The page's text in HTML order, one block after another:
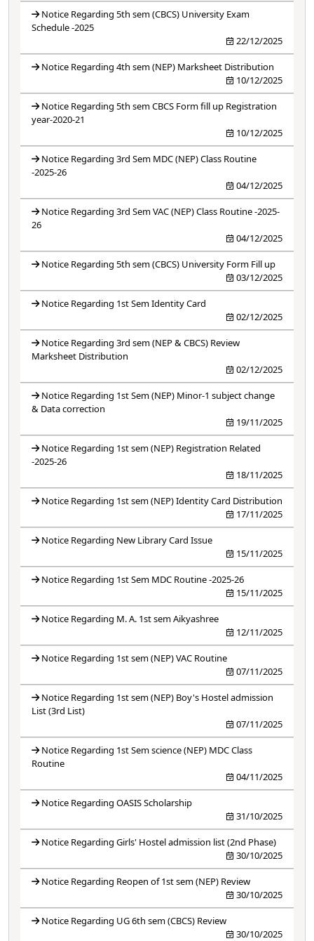
Notice Regarding 5th sem (CBCS) University Exam
Schedule -2025
22/12/2025
Notice Regarding 4th sem (NEP) Marksheet Distribution
10/12/2025
Notice Regarding 5th sem CBCS Form fill up Registration
year-2020-21
10/12/2025
Notice Regarding 3rd Sem MDC (NEP) Class Routine
-2025-26
04/12/2025
Notice Regarding 3rd Sem VAC (NEP) Class Routine -2025-
26
04/12/2025
Notice Regarding 5th sem (CBCS) University Form Fill up
03/12/2025
Notice Regarding 1st Sem Identity Card
02/12/2025
Notice Regarding 3rd sem (NEP & CBCS) Review
Marksheet Distribution
02/12/2025
Notice Regarding 1st Sem (NEP) Minor-1 subject change
& Data correction
19/11/2025
Notice Regarding 1st sem (NEP) Registration Related
-2025-26
18/11/2025
Notice Regarding 1st sem (NEP) Identity Card Distribution
17/11/2025
Notice Regarding New Library Card Issue
15/11/2025
Notice Regarding 1st Sem MDC Routine -2025-26
15/11/2025
Notice Regarding M. A. 1st sem Aikyashree
12/11/2025
Notice Regarding 1st sem (NEP) VAC Routine
07/11/2025
Notice Regarding 1st sem (NEP) Boy's Hostel admission
List (3rd List)
07/11/2025
Notice Regarding 1st Sem science (NEP) MDC Class
Routine
04/11/2025
Notice Regarding OASIS Scholarship
31/10/2025
Notice Regarding Girls' Hostel admission list (2nd Phase)
30/10/2025
Notice Regarding Reopen of 1st sem (NEP) Review
30/10/2025
Notice Regarding UG 6th sem (CBCS) Review
30/10/2025